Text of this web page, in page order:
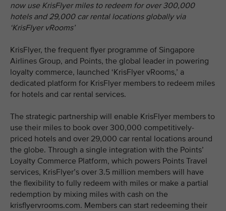
now use KrisFlyer miles to redeem for over 300,000
hotels and 29,000 car rental locations globally via
‘KrisFlyer vRooms’
KrisFlyer, the frequent flyer programme of Singapore
Airlines Group, and Points, the global leader in powering
loyalty commerce, launched ‘KrisFlyer vRooms,’ a
dedicated platform for KrisFlyer members to redeem miles
for hotels and car rental services.
The strategic partnership will enable KrisFlyer members to
use their miles to book over 300,000 competitively-
priced hotels and over 29,000 car rental locations around
the globe. Through a single integration with the Points’
Loyalty Commerce Platform, which powers Points Travel
services, KrisFlyer’s over 3.5 million members will have
the flexibility to fully redeem with miles or make a partial
redemption by mixing miles with cash on the
krisflyervrooms.com. Members can start redeeming their